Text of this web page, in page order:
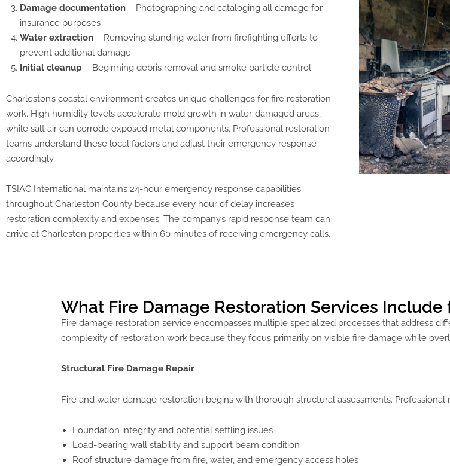
Damage documentation– Photographing and cataloging all damage for
insurance purposes
Water extraction– Removing standing water from firefighting efforts to
prevent additional damage
Initial cleanup – Beginning debris removal and smoke particle control
Charleston’s coastal environment creates unique challenges for fire restoration
work. High humidity levels accelerate mold growth in water-damaged areas,
while salt air can corrode exposed metal components. Professional restoration
teams understand these local factors and adjust their emergency response
accordingly.
TSIAC International maintains 24-hour emergency response capabilities
throughout Charleston County because every hour of delay increases
restoration complexity and expenses. The company’s rapid response team can
arrive at Charleston properties within 60 minutes of receiving emergency calls.
What Fire Damage Restoration Services
Fire damage restoration service encompasses multiple specialized processes that address
complexity of restoration work because they focus primarily on visible fire damage while
Structural Fire Damage Repair
Fire and water damage restoration begins with thorough structural assessments.
Foundation integrity and potential settling issues
Load-bearing wall stability and support beam condition
Roof structure damage from fire, water, and emergency access holes